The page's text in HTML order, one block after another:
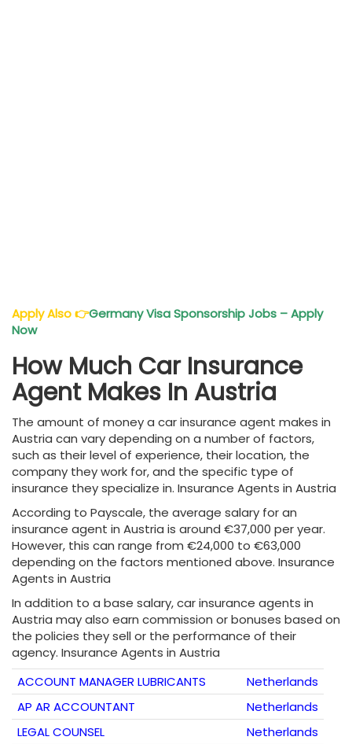
Apply Also👉Germany Visa Sponsorship Jobs – Apply
Now
How Much Car Insurance
Agent Makes In Austria
The amount of money a car insurance agent makes in
Austria can vary depending on a number of factors,
such as their level of experience, their location, the
company they work for, and the specific type of
insurance they specialize in. Insurance Agents in Austria
According to Payscale, the average salary for an
insurance agent in Austria is around €37,000 per year.
However, this can range from €24,000 to €63,000
depending on the factors mentioned above. Insurance
Agents in Austria
In addition to a base salary, car insurance agents in
Austria may also earn commission or bonuses based on
the policies they sell or the performance of their
agency. Insurance Agents in Austria
ACCOUNT MANAGER LUBRICANTS
Netherlands
AP AR ACCOUNTANT
Netherlands
LEGAL COUNSEL
Netherlands